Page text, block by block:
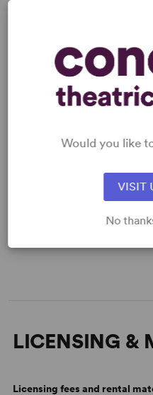
LICENSING &
Licensing fees and rental
Would you like
VISIT
No